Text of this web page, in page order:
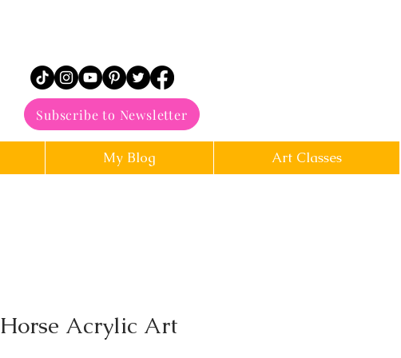
Subscribe to Newsletter
My Blog Art Classes
Horse Acrylic Art